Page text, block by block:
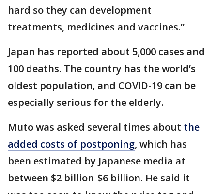
hard so they can development
treatments, medicines and vaccines.”
Japan has reported about 5,000 cases and
100 deaths. The country has the world’s
oldest population, and COVID-19 can be
especially serious for the elderly.
Muto was asked several times about the
added costs of postponing, which has
been estimated by Japanese media at
between $2 billion-$6 billion. He said it